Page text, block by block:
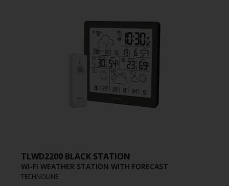
TLWD2200 BLACK STATION
WI-FI WEATHER STATION WITH FORECAST
TECHNOLINE